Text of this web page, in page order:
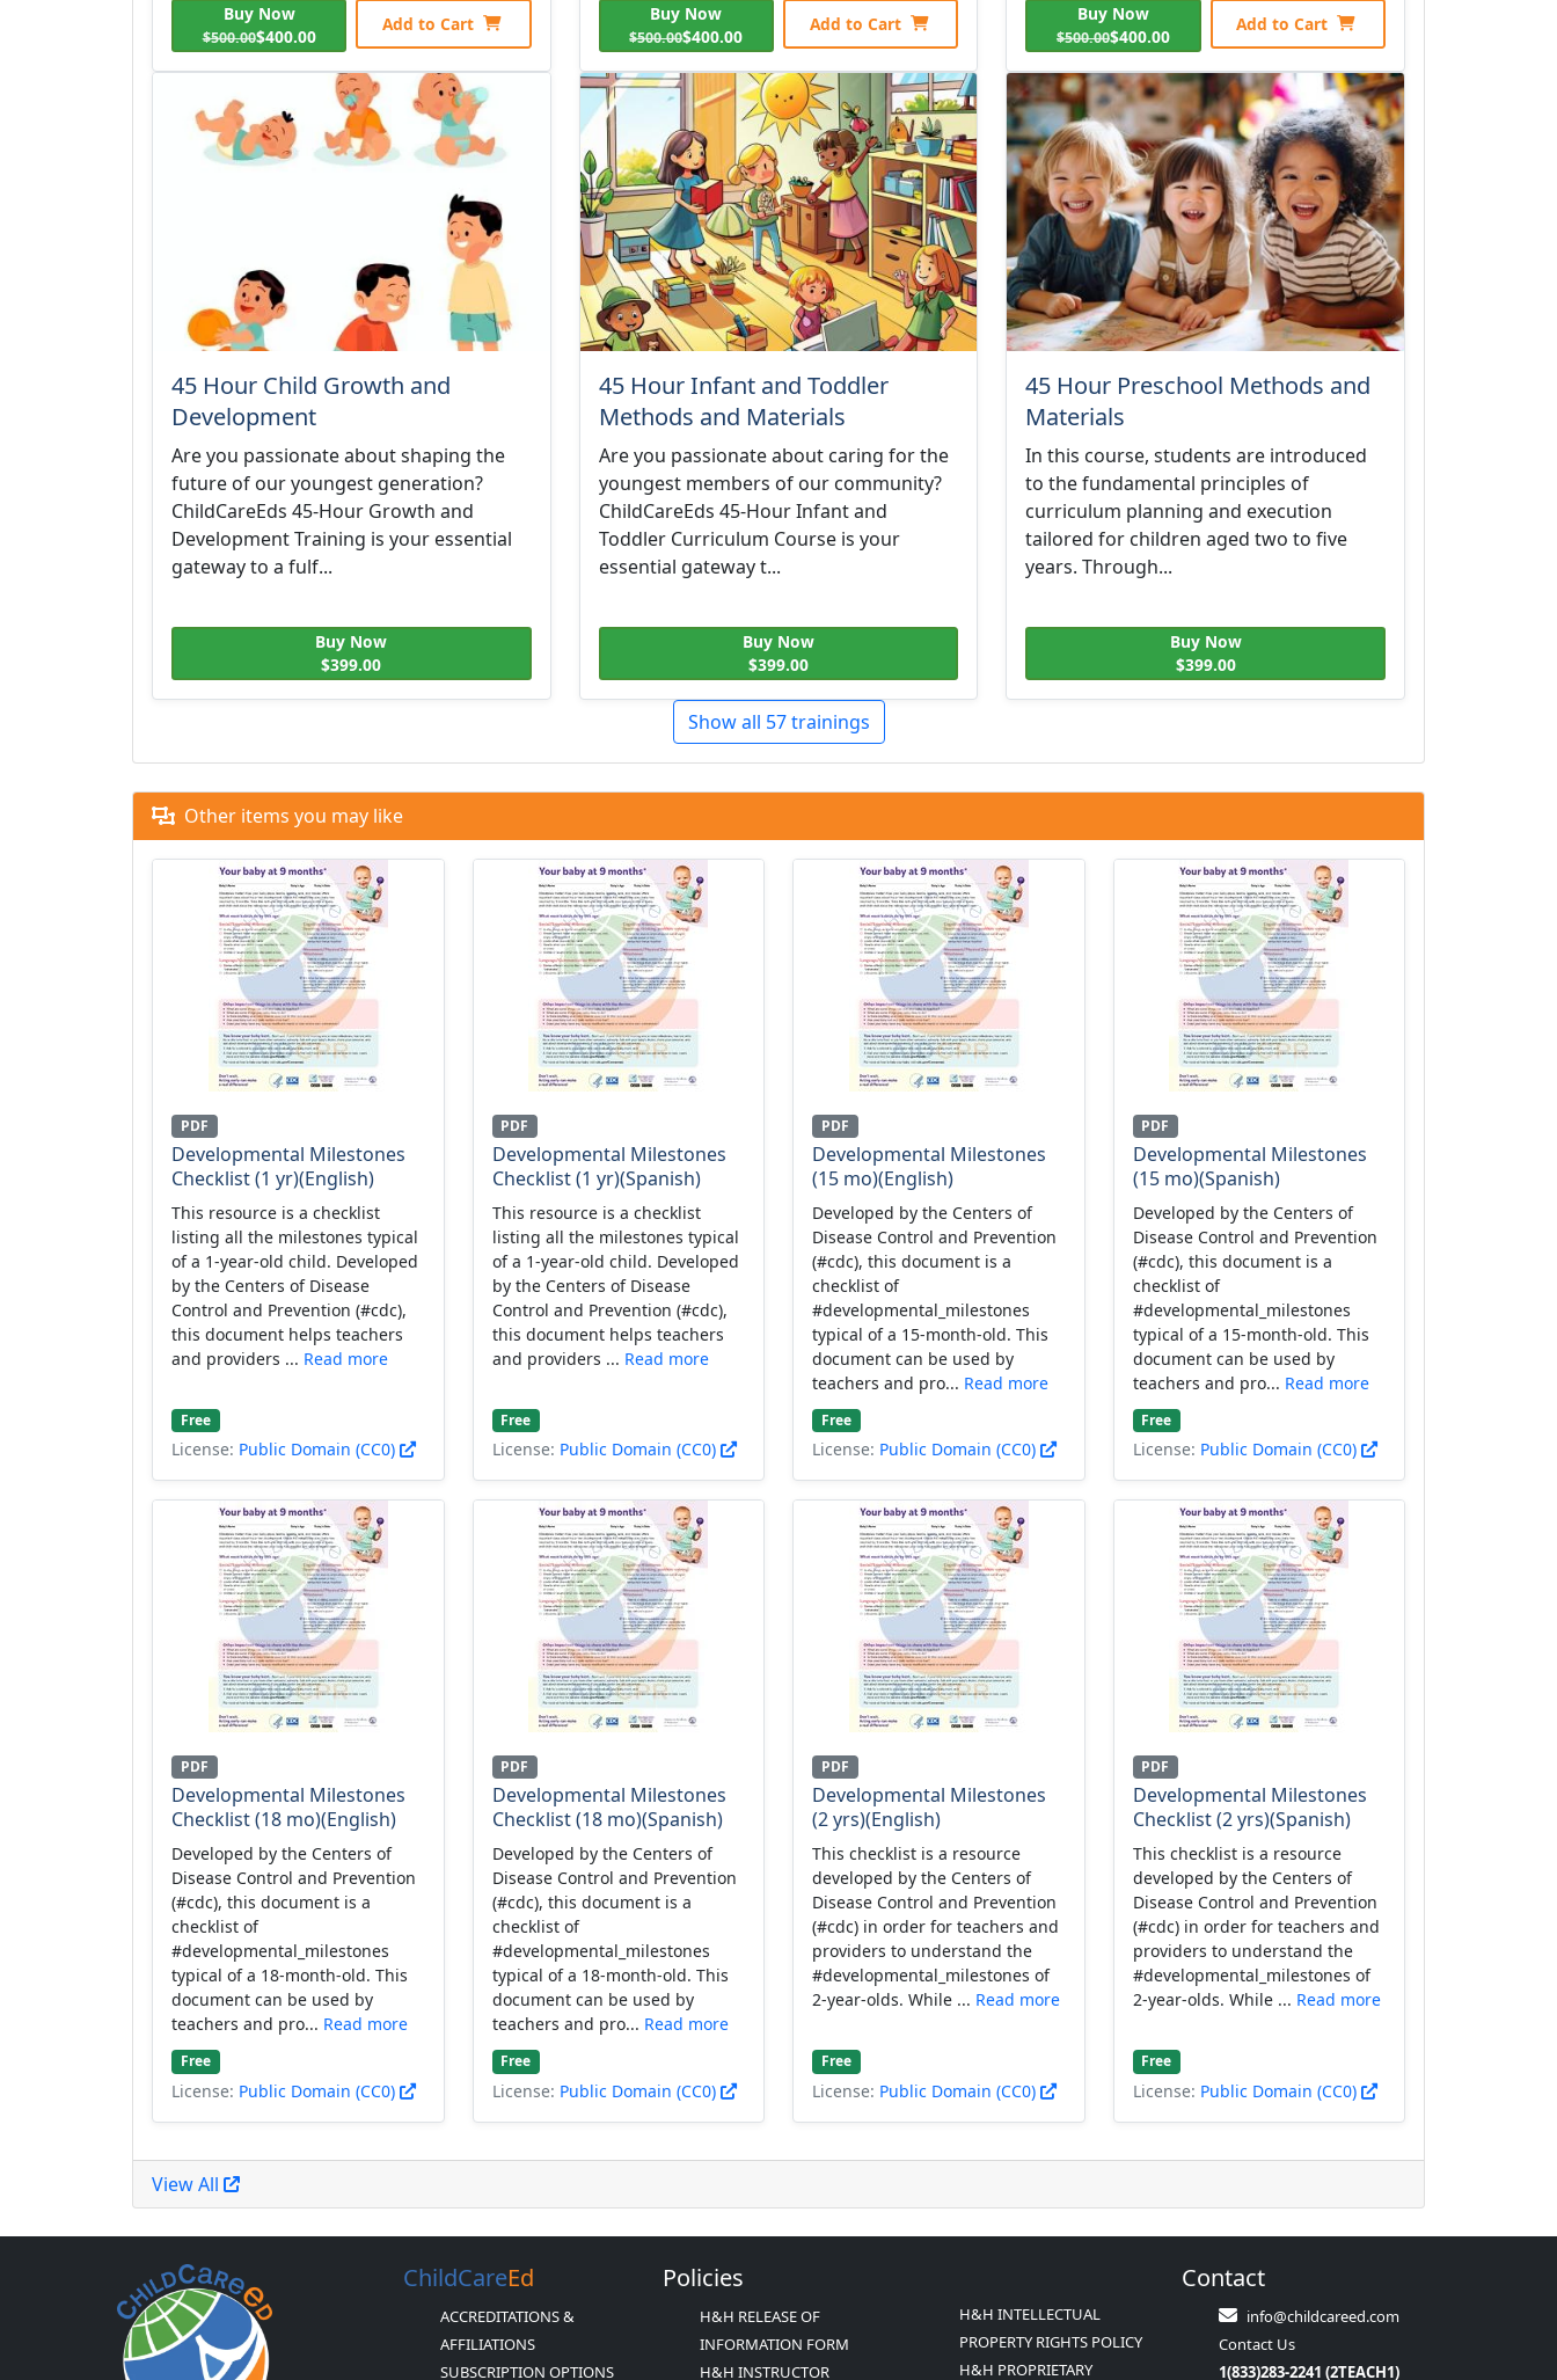
Buy Now
$500.00$400.00
Add to Cart Buy Now
$500.00$400.00
Add to Cart Buy Now
$500.00$400.00
Add to Cart
45 Hour Child Growth and
Development
Are you passionate about shaping the
future of our youngest generation?
ChildCareEds 45-Hour Growth and
Development Training is your essential
gateway to a fulf...
Buy Now
$399.00
45 Hour Infant and Toddler
Methods and Materials
Are you passionate about caring for the
youngest members of our community?
ChildCareEds 45-Hour Infant and
Toddler Curriculum Course is your
essential gateway t...
Buy Now
$399.00
45 Hour Preschool Methods and
Materials
In this course, students are introduced
to the fundamental principles of
curriculum planning and execution
tailored for children aged two to five
years. Through...
Buy Now
$399.00
Show all 57 trainings
Other items you may like
PDF
Developmental Milestones
Checklist (1 yr)(English)
This resource is a checklist
listing all the milestones typical
of a 1-year-old child. Developed
by the Centers of Disease
Control and Prevention (#cdc),
this document helps teachers
and providers ... Read more
Free
License: Public Domain (CC0)
PDF
Developmental Milestones
Checklist (1 yr)(Spanish)
This resource is a checklist
listing all the milestones typical
of a 1-year-old child. Developed
by the Centers of Disease
Control and Prevention (#cdc),
this document helps teachers
and providers ... Read more
Free
License: Public Domain (CC0)
PDF
Developmental Milestones
(15 mo)(English)
Developed by the Centers of
Disease Control and Prevention
(#cdc), this document is a
checklist of
#developmental_milestones
typical of a 15-month-old. This
document can be used by
teachers and pro... Read more
Free
License: Public Domain (CC0)
PDF
Developmental Milestones
(15 mo)(Spanish)
Developed by the Centers of
Disease Control and Prevention
(#cdc), this document is a
checklist of
#developmental_milestones
typical of a 15-month-old. This
document can be used by
teachers and pro... Read more
Free
License: Public Domain (CC0)
PDF
Developmental Milestones
Checklist (18 mo)(English)
Developed by the Centers of
Disease Control and Prevention
(#cdc), this document is a
checklist of
#developmental_milestones
typical of a 18-month-old. This
document can be used by
teachers and pro... Read more
Free
License: Public Domain (CC0)
PDF
Developmental Milestones
Checklist (18 mo)(Spanish)
Developed by the Centers of
Disease Control and Prevention
(#cdc), this document is a
checklist of
#developmental_milestones
typical of a 18-month-old. This
document can be used by
teachers and pro... Read more
Free
License: Public Domain (CC0)
PDF
Developmental Milestones
(2 yrs)(English)
This checklist is a resource
developed by the Centers of
Disease Control and Prevention
(#cdc) in order for teachers and
providers to understand the
#developmental_milestones of
2-year-olds. While ... Read more
Free
License: Public Domain (CC0)
PDF
Developmental Milestones
Checklist (2 yrs)(Spanish)
This checklist is a resource
developed by the Centers of
Disease Control and Prevention
(#cdc) in order for teachers and
providers to understand the
#developmental_milestones of
2-year-olds. While ... Read more
Free
License: Public Domain (CC0)
View All
ChildCareEd
ACCREDITATIONS &
AFFILIATIONS
SUBSCRIPTION OPTIONS
Policies
H&H RELEASE OF
INFORMATION FORM
H&H INSTRUCTOR
H&H INTELLECTUAL
PROPERTY RIGHTS POLICY
H&H PROPRIETARY
Contact
info@childcareed.com
Contact Us
1(833)283-2241 (2TEACH1)